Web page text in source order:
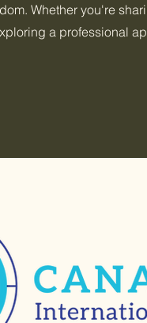
Whether you're
a professional